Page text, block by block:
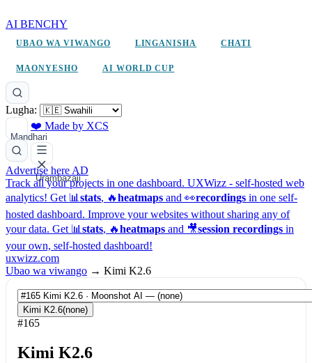
AI BENCHY
UBAO WA VIWANGO LINGANISHA CHATI
MAONYESHO AI WORLD CUP
Lugha:
Mandhari
❤️ Made by XCS
Urambazaji
Advertise here AD
Track all your projects in one dashboard. UXWizz - self-hosted web
analytics! Get 📊 stats, 🔥heatmaps and 👀recordings in one self-
hosted dashboard. Improve your websites without sharing any of
your data. Get 📊 stats, 🔥heatmaps and 🎥session recordings in
your own, self-hosted dashboard!
uxwizz.com
Ubao wa viwango → Kimi K2.6
Kimi K2.6(none)
#165
Kimi K2.6